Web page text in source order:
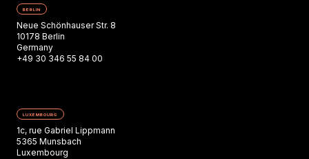
BERLIN
Neue Schönhauser Str. 8
10178 Berlin
Germany
+49 30 346 55 84 00
LUXEMBOURG
1c, rue Gabriel Lippmann
5365 Munsbach
Luxembourg